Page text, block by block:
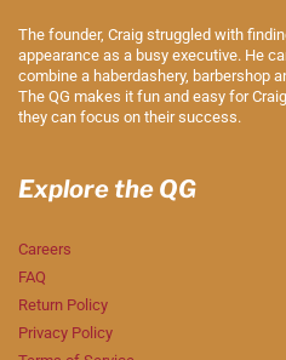
The founder, Craig struggled with
appearance as a busy executive. He
combine a haberdashery, barbershop
The QG makes it fun and easy for
they can focus on their success.
Explore the QG
Careers
FAQ
Return Policy
Privacy Policy